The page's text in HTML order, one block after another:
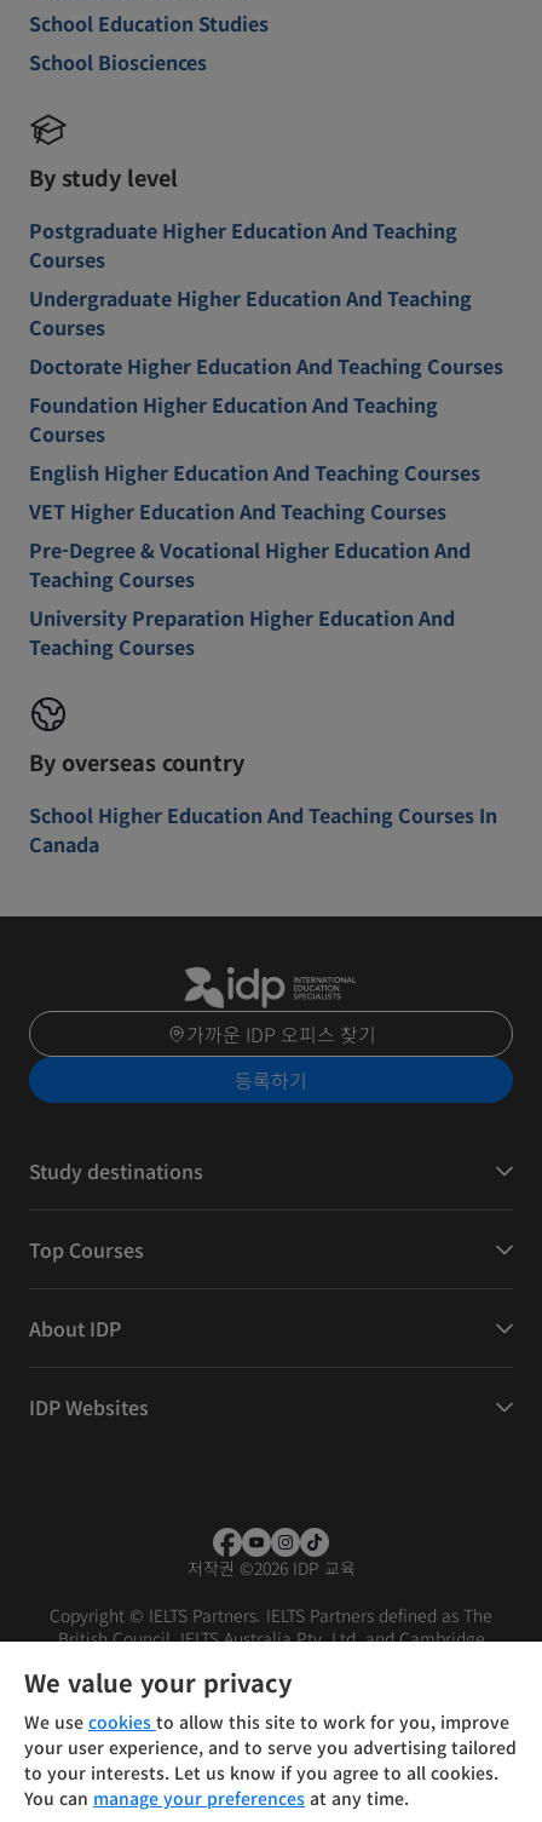
School Education Studies
School Biosciences
By study level
Postgraduate Higher Education And Teaching
Courses
Undergraduate Higher Education And Teaching
Courses
Doctorate Higher Education And Teaching Courses
Foundation Higher Education And Teaching
Courses
English Higher Education And Teaching Courses
VET Higher Education And Teaching Courses
Pre-Degree & Vocational Higher Education And
Teaching Courses
University Preparation Higher Education And
Teaching Courses
By overseas country
School Higher Education And Teaching Courses In
Canada
가까운 IDP 오피스 찾기
등록하기
Study destinations
Top Courses
About IDP
IDP Websites
저작권 ©2026 IDP 교육
Copyright © IELTS Partners. IELTS Partners defined as The
British Council, IELTS Australia Pty. Ltd. and Cambridge
Investors
Terms of use Privacy policy
We value your privacy
We use cookies to allow this site to work for you, improve
your user experience, and to serve you advertising tailored
to your interests. Let us know if you agree to all cookies.
You can manage your preferences at any time.